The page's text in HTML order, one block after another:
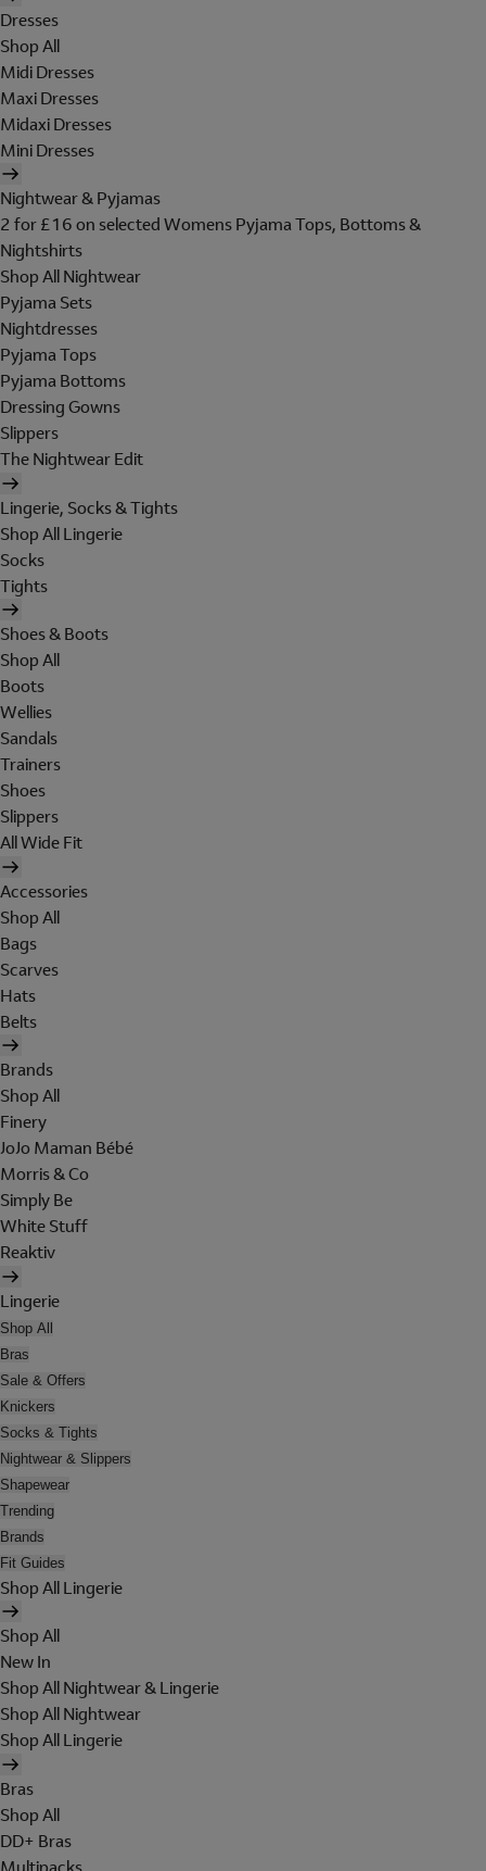
Dresses
Shop All
Midi Dresses
Maxi Dresses
Midaxi Dresses
Mini Dresses
Nightwear & Pyjamas
2 for £16 on selected Womens Pyjama Tops, Bottoms &
Nightshirts
Shop All Nightwear
Pyjama Sets
Nightdresses
Pyjama Tops
Pyjama Bottoms
Dressing Gowns
Slippers
The Nightwear Edit
Lingerie, Socks & Tights
Shop All Lingerie
Socks
Tights
Shoes & Boots
Shop All
Boots
Wellies
Sandals
Trainers
Shoes
Slippers
All Wide Fit
Accessories
Shop All
Bags
Scarves
Hats
Belts
Brands
Shop All
Finery
JoJo Maman Bébé
Morris & Co
Simply Be
White Stuff
Reaktiv
Lingerie
Shop All
Bras
Sale & Offers
Knickers
Socks & Tights
Nightwear & Slippers
Shapewear
Trending
Brands
Fit Guides
Shop All Lingerie
Shop All
New In
Shop All Nightwear & Lingerie
Shop All Nightwear
Shop All Lingerie
Bras
Shop All
DD+ Bras
Multipacks